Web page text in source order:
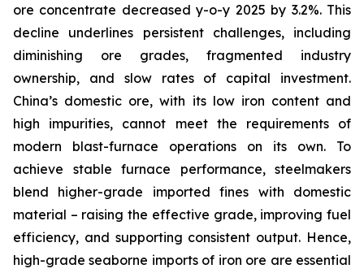
ore concentrate decreased y-o-y 2025 by 3.2%. This
decline underlines persistent challenges, including
diminishing ore grades, fragmented industry
ownership, and slow rates of capital investment.
China’s domestic ore, with its low iron content and
high impurities, cannot meet the requirements of
modern blast-furnace operations on its own. To
achieve stable furnace performance, steelmakers
blend higher-grade imported fines with domestic
material – raising the effective grade, improving fuel
efficiency, and supporting consistent output. Hence,
high-grade seaborne imports of iron ore are essential